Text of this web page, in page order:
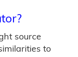
source
to